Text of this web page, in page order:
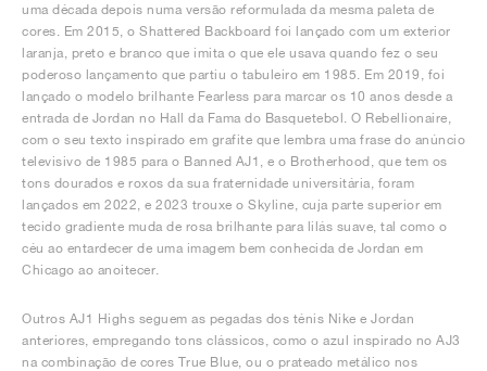
uma década depois numa versão reformulada da mesma paleta de
cores. Em 2015, o Shattered Backboard foi lançado com um exterior
laranja, preto e branco que imita o que ele usava quando fez o seu
poderoso lançamento que partiu o tabuleiro em 1985. Em 2019, foi
lançado o modelo brilhante Fearless para marcar os 10 anos desde a
entrada de Jordan no Hall da Fama do Basquetebol. O Rebellionaire,
com o seu texto inspirado em grafite que lembra uma frase do anúncio
televisivo de 1985 para o Banned AJ1, e o Brotherhood, que tem os
tons dourados e roxos da sua fraternidade universitária, foram
lançados em 2022, e 2023 trouxe o Skyline, cuja parte superior em
tecido gradiente muda de rosa brilhante para lilás suave, tal como o
céu ao entardecer de uma imagem bem conhecida de Jordan em
Chicago ao anoitecer.
Outros AJ1 Highs seguem as pegadas dos ténis Nike e Jordan
anteriores, empregando tons clássicos, como o azul inspirado no AJ3
na combinação de cores True Blue, ou o prateado metálico nos